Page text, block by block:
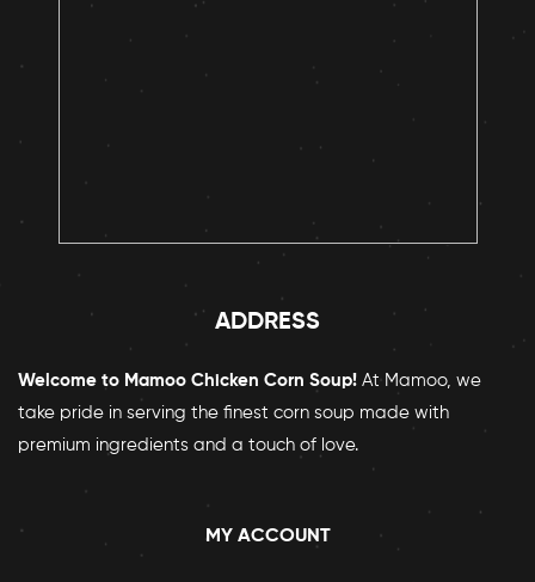
ADDRESS
Welcome to Mamoo Chicken Corn Soup! At Mamoo, we
take pride in serving the finest corn soup made with
premium ingredients and a touch of love.
MY ACCOUNT